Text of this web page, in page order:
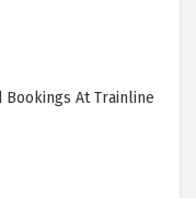
Bookings At Trainline